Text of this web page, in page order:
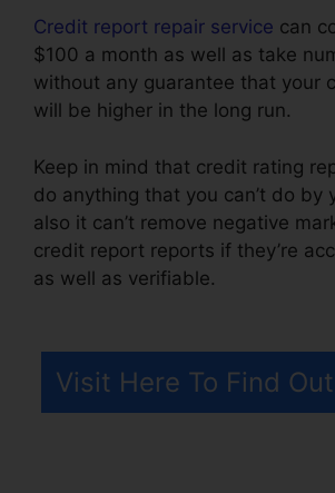
Credit report repair service can
$100 a month as well as take
without any guarantee that your
will be higher in the long run.
Keep in mind that credit rating
do anything that you can’t do by
also it can’t remove negative
credit report reports if they’re
as well as verifiable.
Visit Here To Find